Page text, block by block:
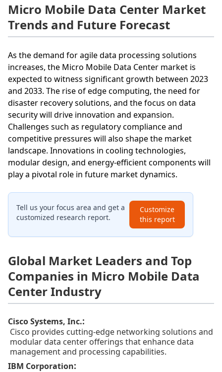
Micro Mobile Data Center Market
Trends and Future Forecast
As the demand for agile data processing solutions
increases, the Micro Mobile Data Center market is
expected to witness significant growth between 2023
and 2033. The rise of edge computing, the need for
disaster recovery solutions, and the focus on data
security will drive innovation and expansion.
Challenges such as regulatory compliance and
competitive pressures will also shape the market
landscape. Innovations in cooling technologies,
modular design, and energy-efficient components will
play a pivotal role in future market dynamics.
Tell us your focus area and get a
customized research report.
Customize
this report
Global Market Leaders and Top
Companies in Micro Mobile Data
Center Industry
Cisco Systems, Inc.:
Cisco provides cutting-edge networking solutions and
modular data center offerings that enhance data
management and processing capabilities.
IBM Corporation: